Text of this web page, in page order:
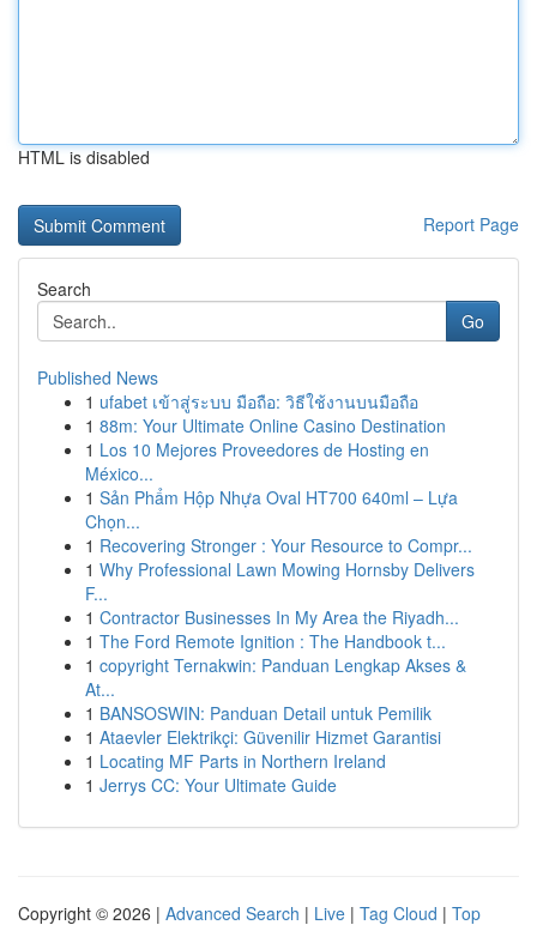
HTML is disabled
Report Page
Search
Go
Published News
1 ufabet เข้าสู่ระบบ มือถือ: วิธีใช้งานบนมือถือ
1 88m: Your Ultimate Online Casino Destination
1 Los 10 Mejores Proveedores de Hosting en
México...
1 Sản Phẩm Hộp Nhựa Oval HT700 640ml – Lựa
Chọn...
1 Recovering Stronger : Your Resource to Compr...
1 Why Professional Lawn Mowing Hornsby Delivers
F...
1 Contractor Businesses In My Area the Riyadh...
1 The Ford Remote Ignition : The Handbook t...
1 copyright Ternakwin: Panduan Lengkap Akses &
At...
1 BANSOSWIN: Panduan Detail untuk Pemilik
1 Ataevler Elektrikçi: Güvenilir Hizmet Garantisi
1 Locating MF Parts in Northern Ireland
1 Jerrys CC: Your Ultimate Guide
Copyright © 2026 | Advanced Search | Live | Tag Cloud | Top